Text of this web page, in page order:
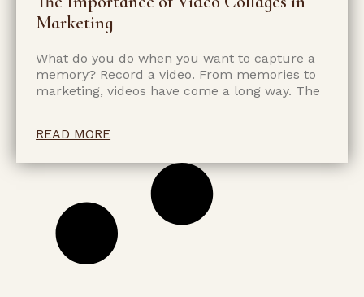
Marketing
What do you do when you want to capture a
memory? Record a video. From memories to
marketing, videos have come a long way. The
READ MORE